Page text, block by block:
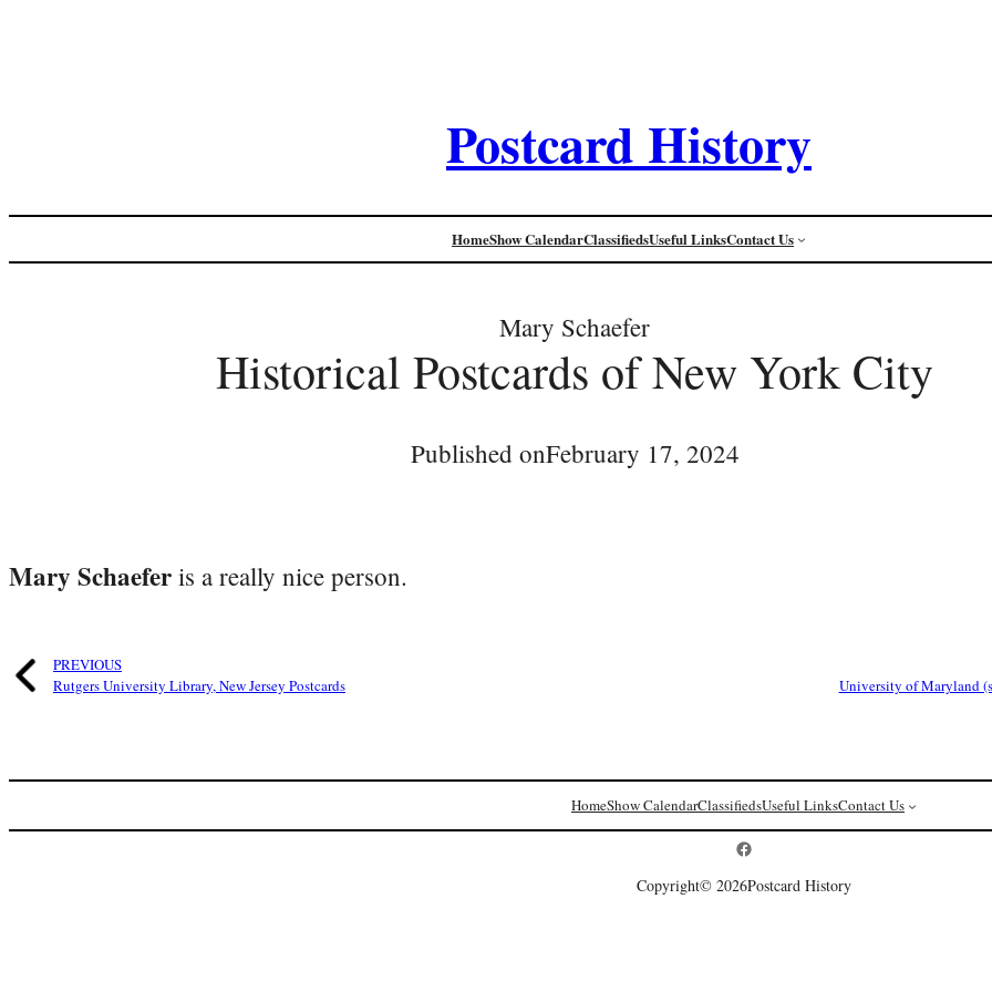
Postcard History
HomeShow CalendarClassifiedsUseful LinksContact Us
Mary Schaefer
Historical Postcards of New York City
Published onFebruary 17, 2024
Mary Schaefer is a really nice person.
PREVIOUS
Rutgers University Library, New Jersey Postcards
University of Maryland
HomeShow CalendarClassifiedsUseful LinksContact Us
Postcard History on Facebook
Copyright© 2026Postcard History